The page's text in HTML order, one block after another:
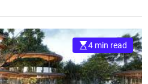
4 min read